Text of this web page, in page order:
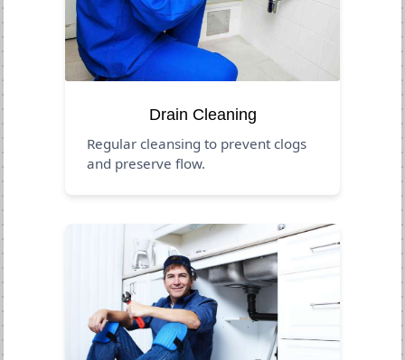
Drain Cleaning
Regular cleansing to prevent clogs
and preserve flow.